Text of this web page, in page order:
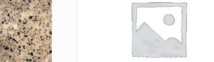
Pro Duckbill Coke